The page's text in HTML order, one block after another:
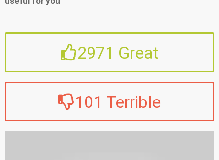
Scanner, you will find products immediately -
Virtual wallet: Store loyalty cards from your
favorite places - Air quality: Check the air quality in
One Box machines - Millions of products, plenty of
inspiration: Choose among millions of products
We have the pleasure to present the latest version of
the Allegro app. We have added new, functional
improvements and eliminated errors. Thank you for
working all the time to make the app better and more
useful for you
2971 Great
101 Terrible